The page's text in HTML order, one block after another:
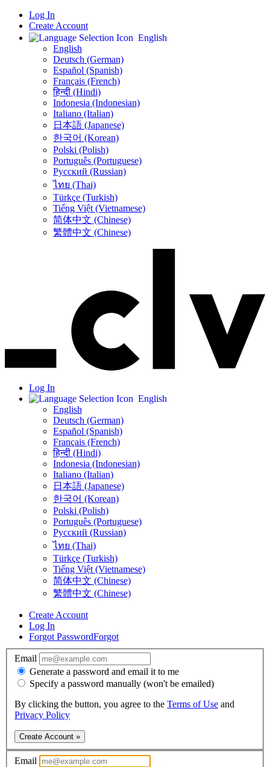
Log In
Create Account
English
English
Deutsch (German)
Español (Spanish)
Français (French)
हिन्दी (Hindi)
Indonesia (Indonesian)
Italiano (Italian)
日本語 (Japanese)
한국어 (Korean)
Polski (Polish)
Português (Portuguese)
Русский (Russian)
ไทย (Thai)
Türkçe (Turkish)
Tiếng Việt (Vietnamese)
简体中文 (Chinese)
繁體中文 (Chinese)
Log In
English
English
Deutsch (German)
Español (Spanish)
Français (French)
हिन्दी (Hindi)
Indonesia (Indonesian)
Italiano (Italian)
日本語 (Japanese)
한국어 (Korean)
Polski (Polish)
Português (Portuguese)
Русский (Russian)
ไทย (Thai)
Türkçe (Turkish)
Tiếng Việt (Vietnamese)
简体中文 (Chinese)
繁體中文 (Chinese)
Create Account
Log In
Forgot PasswordForgot
Email
Generate a password and email it to me
Specify a password manually (won't be emailed)
By clicking the button, you agree to the Terms of Use and
Privacy Policy
Create Account »
Email